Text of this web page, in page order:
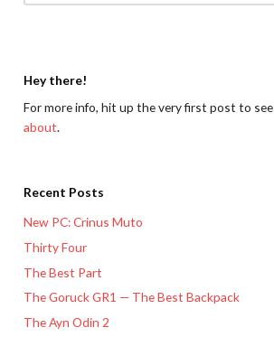
Hey there!
For more info, hit up the very first post to see
about.
Recent Posts
New PC: Crinus Muto
Thirty Four
The Best Part
The Goruck GR1 — The Best Backpack
The Ayn Odin 2